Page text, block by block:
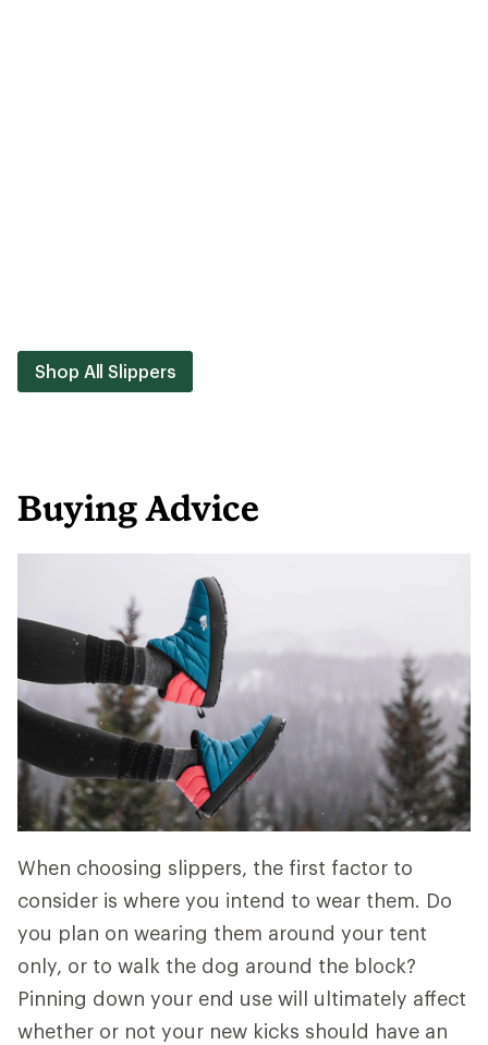
Shop All Slippers
Buying Advice
When choosing slippers, the first factor to
consider is where you intend to wear them. Do
you plan on wearing them around your tent
only, or to walk the dog around the block?
Pinning down your end use will ultimately affect
whether or not your new kicks should have an